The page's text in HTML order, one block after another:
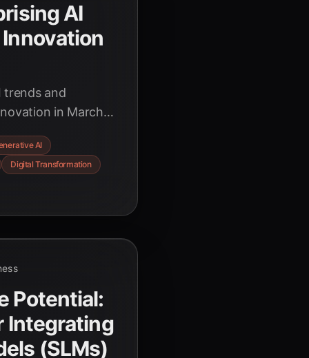
AI
trends and
in March
of
AI
Digital Transformation
Potential:
Integrating
(SLMs)